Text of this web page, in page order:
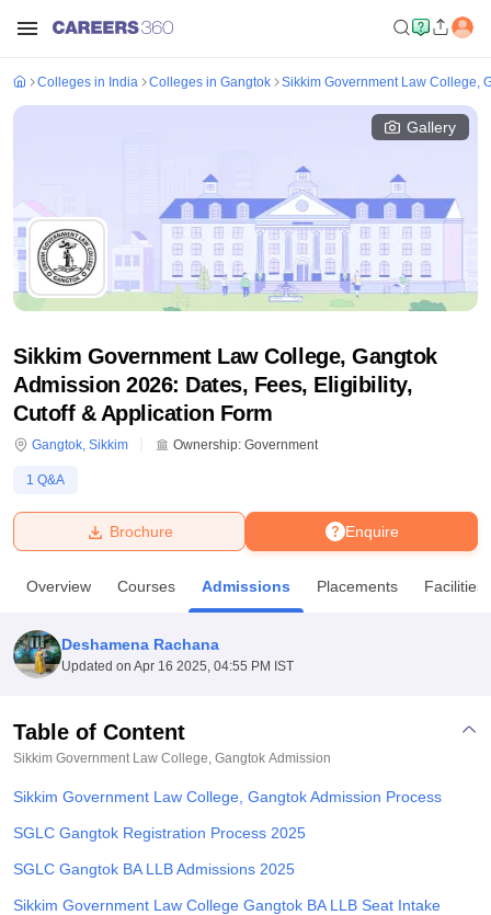
Bhopal
UniversityCalcutta UniversityGuru Gobind Singh Indraprastha
Amity University NoidaLovely Professional University
Agricultural University, Anand
of Fundamental Research, MumbaiIndian Agricultural Research
College Of Nursing, Mumbai
Christian CollegeLoyola College Crescent College
SciencesCompetitionPharmacy Animation and Design
Colleges in India Colleges in Gangtok Sikkim Government Law College,
Gallery
Sikkim Government Law College, Gangtok
Admission 2026: Dates, Fees, Eligibility,
Cutoff & Application Form
Gangtok, Sikkim Ownership: Government
1 Q&A
Enquire
Brochure
Overview Courses Admissions Placements Facilities
Deshamena Rachana
Updated on Apr 16 2025, 04:55 PM IST
Table of Content
Sikkim Government Law College, Gangtok Admission
Sikkim Government Law College, Gangtok Admission Process
SGLC Gangtok Registration Process 2025
SGLC Gangtok BA LLB Admissions 2025
Sikkim Government Law College Gangtok BA LLB Seat Intake